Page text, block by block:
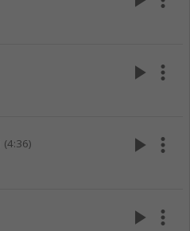
play_arrow more_vert
(4:36) play_arrow more_vert
play_arrow more_vert